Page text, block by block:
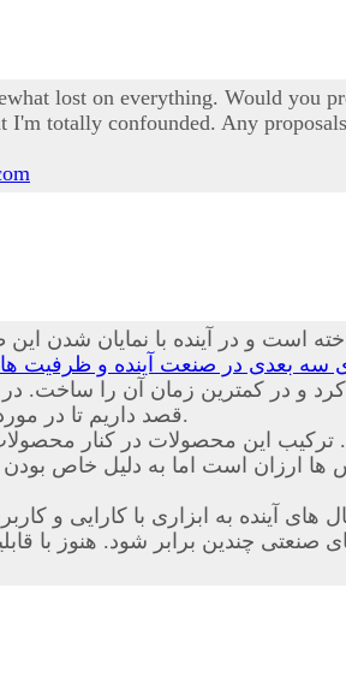
lost on everything. Would you
totally confounded. Any
و در آینده با نمایان شدن این
سه بعدی در صنعت آینده و ظرفیت
و در کمترین زمان آن را ساخت. در
قصد داریم تا درآشنا کنیم.
ترکیب این محصولات در کنار
ها ارزان است اما به دلیل خاص
آینده به ابزاری با کارایی و
صنعتی چندین برابر شود. هنوز با